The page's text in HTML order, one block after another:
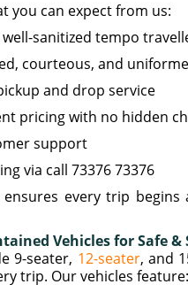
you can expect from us:
well-sanitized tempo
courteous, and
and drop service
pricing with no hidden
support
via call 73376 73376
every trip
Vehicles for Safe &
9-seater, 12-seater, and
trip. Our vehicles feature: